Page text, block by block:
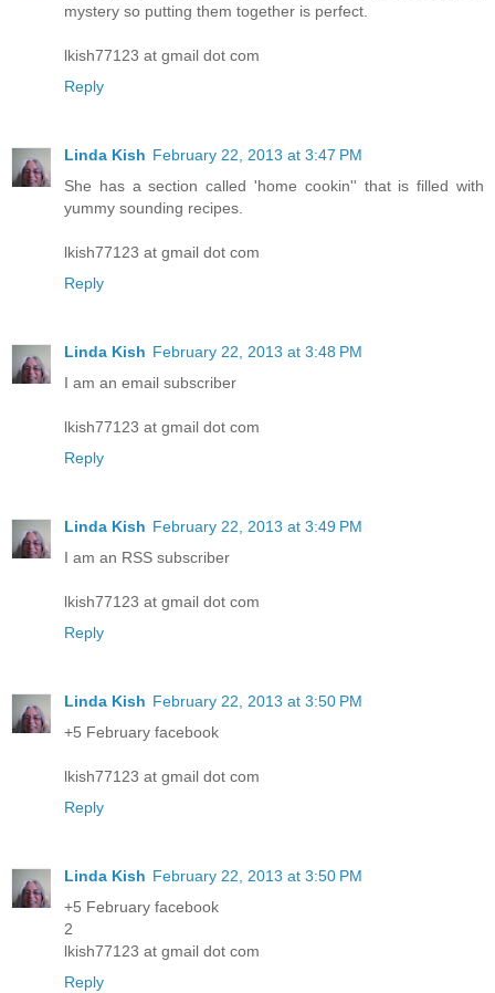
mystery so putting them together is perfect.
lkish77123 at gmail dot com
Reply
Linda Kish February 22, 2013 at 3:47 PM
She has a section called 'home cookin'' that is filled with
yummy sounding recipes.
lkish77123 at gmail dot com
Reply
Linda Kish February 22, 2013 at 3:48 PM
I am an email subscriber
lkish77123 at gmail dot com
Reply
Linda Kish February 22, 2013 at 3:49 PM
I am an RSS subscriber
lkish77123 at gmail dot com
Reply
Linda Kish February 22, 2013 at 3:50 PM
+5 February facebook
lkish77123 at gmail dot com
Reply
Linda Kish February 22, 2013 at 3:50 PM
+5 February facebook
2
lkish77123 at gmail dot com
Reply